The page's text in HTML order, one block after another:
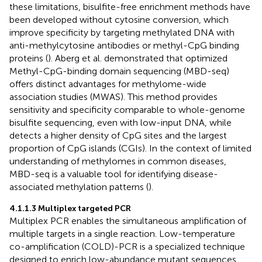
these limitations, bisulfite-free enrichment methods have
been developed without cytosine conversion, which
improve specificity by targeting methylated DNA with
anti-methylcytosine antibodies or methyl-CpG binding
proteins (). Aberg et al. demonstrated that optimized
Methyl-CpG-binding domain sequencing (MBD-seq)
offers distinct advantages for methylome-wide
association studies (MWAS). This method provides
sensitivity and specificity comparable to whole-genome
bisulfite sequencing, even with low-input DNA, while
detects a higher density of CpG sites and the largest
proportion of CpG islands (CGIs). In the context of limited
understanding of methylomes in common diseases,
MBD-seq is a valuable tool for identifying disease-
associated methylation patterns ().
4.1.1.3 Multiplex targeted PCR
Multiplex PCR enables the simultaneous amplification of
multiple targets in a single reaction. Low-temperature
co-amplification (COLD)-PCR is a specialized technique
designed to enrich low-abundance mutant sequences